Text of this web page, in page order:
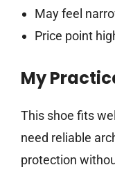
May feel
Price point
My
This shoe fits
need reliable
protection